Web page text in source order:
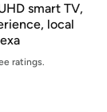
smart TV,
local
ratings.